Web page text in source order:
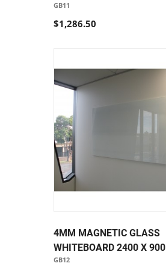
GB11
$1,286.50
4MM MAGNETIC GLASS
WHITEBOARD 2400 X 900
GB12